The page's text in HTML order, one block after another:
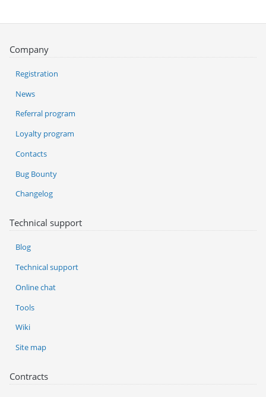
Company
Registration
News
Referral program
Loyalty program
Contacts
Bug Bounty
Changelog
Technical support
Blog
Technical support
Online chat
Tools
Wiki
Site map
Contracts